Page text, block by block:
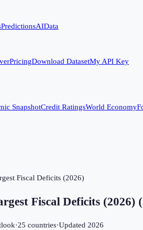
PredictionsAIData
PricingDownload DatasetMy API Key
SnapshotCredit RatingsWorld Economy
Fiscal Deficits (2026)
Fiscal Deficits (2026) (
·25 countries·Updated 2026